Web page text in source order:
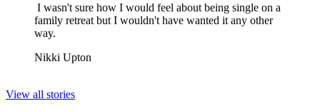
I wasn't sure how I would feel about being single on a
family retreat but I wouldn't have wanted it any other
way.
Nikki Upton
View all stories